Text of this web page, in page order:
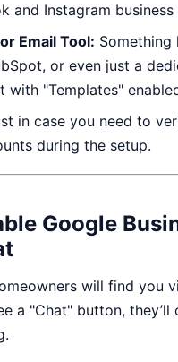
and Instagram business
Email Tool: Something
or even just a
with "Templates"
in case you need to
during the setup.
Google
will find you
a "Chat" button, they’ll